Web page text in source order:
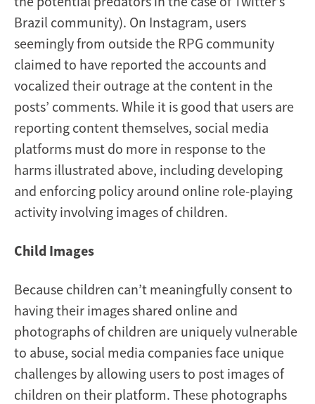
Brazil community). On Instagram, users
seemingly from outside the RPG community
claimed to have reported the accounts and
vocalized their outrage at the content in the
posts’ comments. While it is good that users are
reporting content themselves, social media
platforms must do more in response to the
harms illustrated above, including developing
and enforcing policy around online role-playing
activity involving images of children.
Child Images
Because children can’t meaningfully consent to
having their images shared online and
photographs of children are uniquely vulnerable
to abuse, social media companies face unique
challenges by allowing users to post images of
children on their platform. These photographs